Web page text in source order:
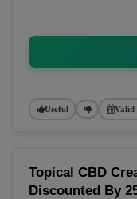
Useful Valid
Topical CBD
Discounted By